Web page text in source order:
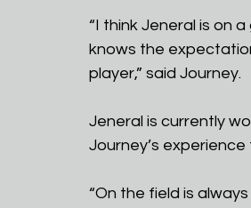
“I think Jeneral is on
knows the
player,” said Journey.
Jeneral is currently
Journey’s experience
“On the field is